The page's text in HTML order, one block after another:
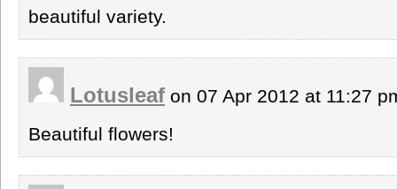
beautiful variety.
Lotusleaf on 07 Apr 2012 at 11:27
Beautiful flowers!